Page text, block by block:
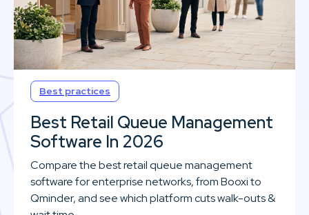
Best practices
Best Retail Queue Management
Software In 2026
Compare the best retail queue management
software for enterprise networks, from Booxi to
Qminder, and see which platform cuts walk-outs &